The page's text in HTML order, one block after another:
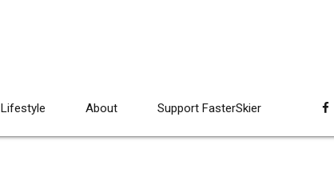
Lifestyle About Support FasterSkier